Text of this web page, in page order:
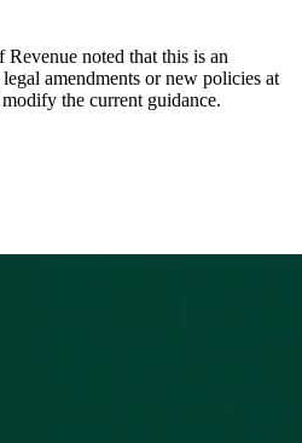
noted that this is an
amendments or new policies at
the current guidance.